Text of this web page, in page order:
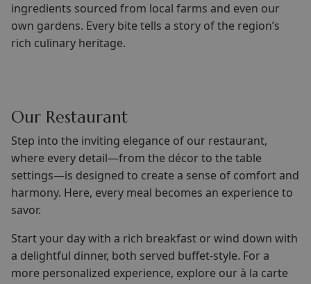
ingredients sourced from local farms and even our
own gardens. Every bite tells a story of the region’s
rich culinary heritage.
Our Restaurant
Step into the inviting elegance of our restaurant,
where every detail—from the décor to the table
settings—is designed to create a sense of comfort and
harmony. Here, every meal becomes an experience to
savor.
Start your day with a rich breakfast or wind down with
a delightful dinner, both served buffet-style. For a
more personalized experience, explore our à la carte